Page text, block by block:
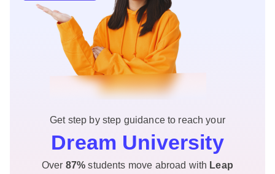
Get step by step guidance to reach your
Dream University
Over 87%students move abroad with Leap